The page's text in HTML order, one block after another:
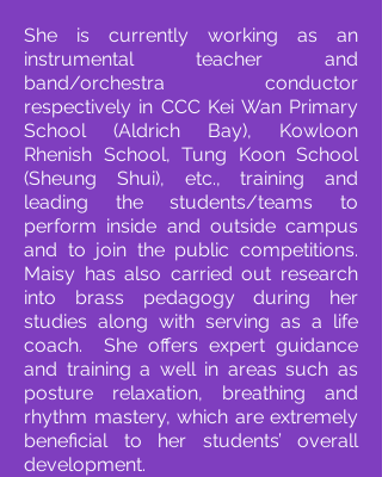
She is currently working as an
instrumental teacher and
band/orchestra conductor
respectively in CCC Kei Wan Primary
School (Aldrich Bay), Kowloon
Rhenish School, Tung Koon School
(Sheung Shui), etc., training and
leading the students/teams to
perform inside and outside campus
and to join the public competitions.
Maisy has also carried out research
into brass pedagogy during her
studies along with serving as a life
coach. She offers expert guidance
and training a well in areas such as
posture relaxation, breathing and
rhythm mastery, which are extremely
beneficial to her students’ overall
development.